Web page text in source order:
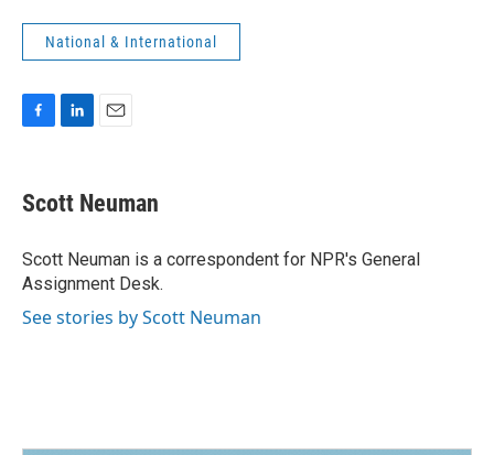
National & International
e
b
o
k
k
e
I
n
i
l
Scott Neuman
Scott Neuman is a correspondent for NPR's General
Assignment Desk.
See stories by Scott Neuman